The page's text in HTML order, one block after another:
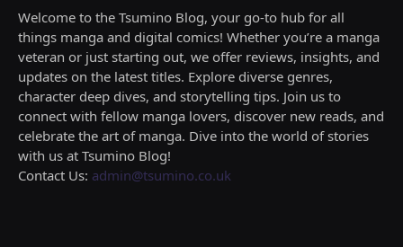
Welcome to the Tsumino Blog, your go-to hub for all
things manga and digital comics! Whether you’re a manga
veteran or just starting out, we offer reviews, insights, and
updates on the latest titles. Explore diverse genres,
character deep dives, and storytelling tips. Join us to
connect with fellow manga lovers, discover new reads, and
celebrate the art of manga. Dive into the world of stories
with us at Tsumino Blog!
Contact Us: admin@tsumino.co.uk